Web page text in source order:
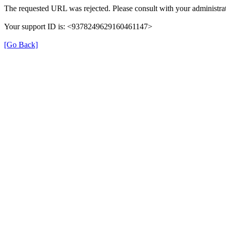
The requested URL was rejected. Please consult with your
Your support ID is: <9378249629160461147>
[Go Back]